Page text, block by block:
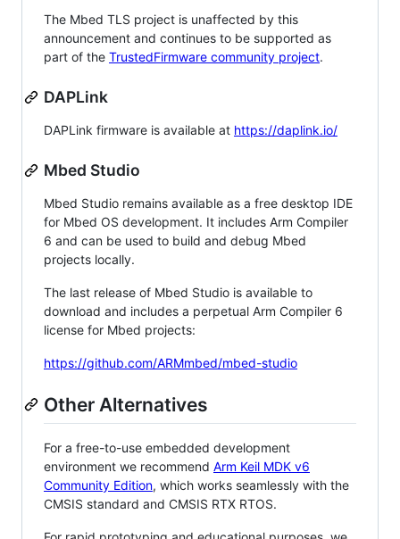
The Mbed TLS project is unaffected by this
announcement and continues to be supported as
part of the TrustedFirmware community project.
DAPLink
DAPLink firmware is available at https://daplink.io/
Mbed Studio
Mbed Studio remains available as a free desktop IDE
for Mbed OS development. It includes Arm Compiler
6 and can be used to build and debug Mbed
projects locally.
The last release of Mbed Studio is available to
download and includes a perpetual Arm Compiler 6
license for Mbed projects:
https://github.com/ARMmbed/mbed-studio
Other Alternatives
For a free-to-use embedded development
environment we recommend Arm Keil MDK v6
Community Edition, which works seamlessly with the
CMSIS standard and CMSIS RTX RTOS.